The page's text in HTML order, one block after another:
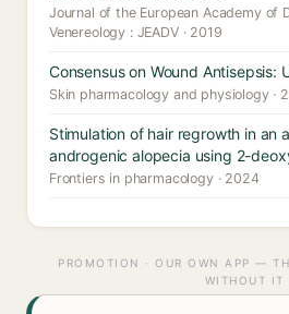
Journal of the European Academy of
Venereology : JEADV · 2019
Consensus on Wound Antisepsis:
Skin pharmacology and physiology ·
Stimulation of hair regrowth in an
androgenic alopecia using 2-
Frontiers in pharmacology · 2024
PROMOTION · OUR OWN APP —
WITHOUT IT